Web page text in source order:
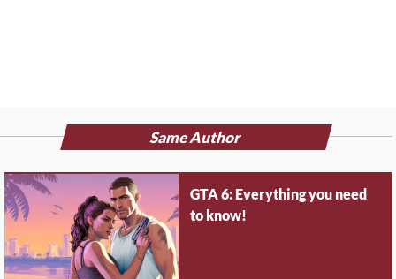
Same Author
GTA 6: Everything you need
to know!